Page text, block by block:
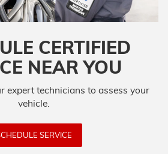
CERTIFIED
NEAR YOU
expert technicians to assess your
vehicle.
SERVICE